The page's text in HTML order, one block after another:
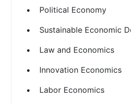
Political Economy
Sustainable Economic
Law and Economics
Innovation Economics
Labor Economics